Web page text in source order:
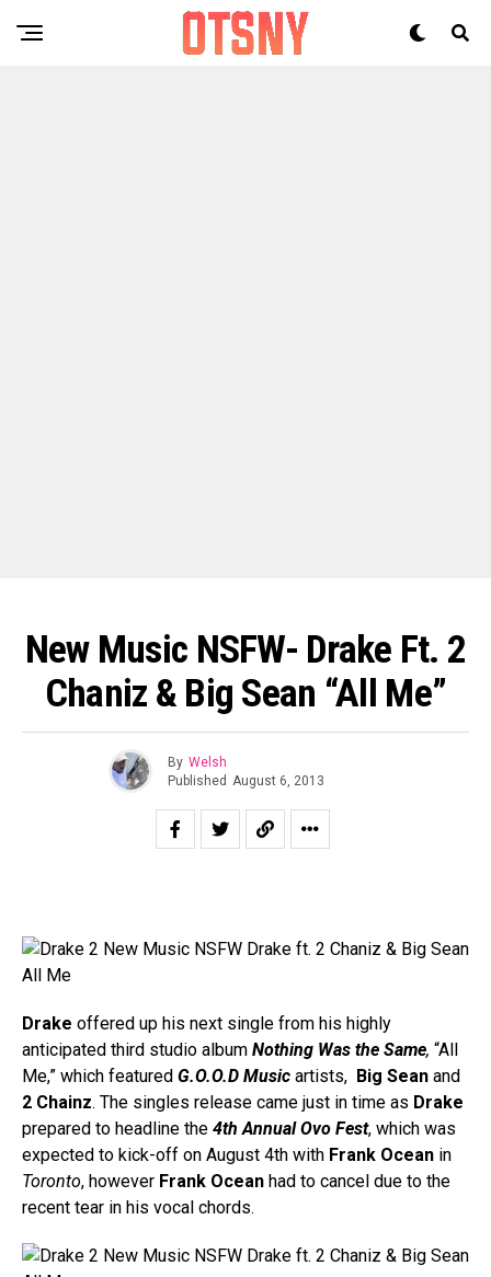
New Music NSFW- Drake Ft. 2
Chaniz & Big Sean “All Me”
By Welsh
Published August 6, 2013
Drake offered up his next single from his highly
anticipated third studio album Nothing Was the Same, “All
Me,” which featured G.O.O.D Music artists, Big Sean and
2 Chainz. The singles release came just in time as Drake
prepared to headline the 4th Annual Ovo Fest, which was
expected to kick-off on August 4th with Frank Ocean in
Toronto, however Frank Ocean had to cancel due to the
recent tear in his vocal chords.